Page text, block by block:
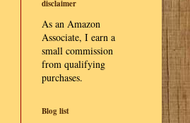
disclaimer
As an Amazon
Associate, I earn a
small commission
from qualifying
purchases.
Blog list